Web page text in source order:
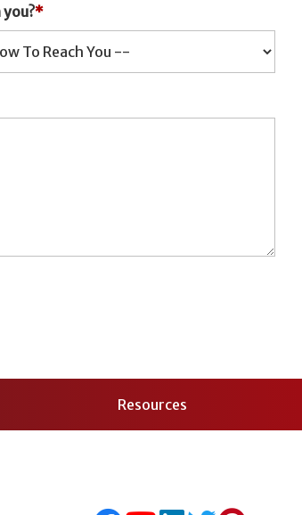
*
Resources